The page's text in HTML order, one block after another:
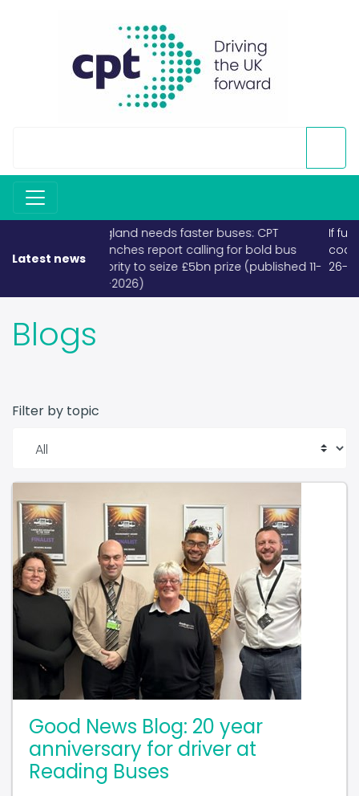
If fuel becomes scarce, buses and
coaches must take priority (published
26-03-2026)
Blogs
anniversary for driver at
Reading Buses
December 16 2022